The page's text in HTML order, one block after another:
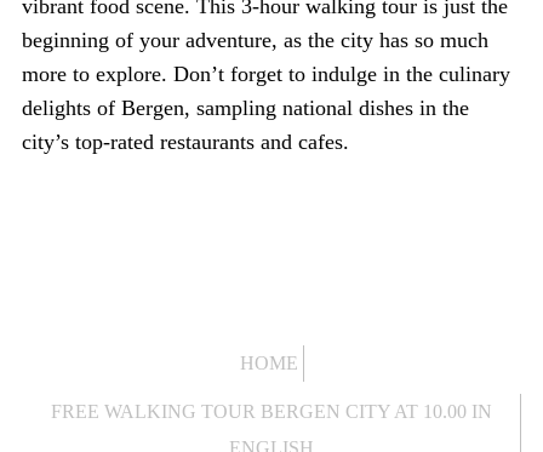
vibrant food scene. This 3-hour walking tour is just the
beginning of your adventure, as the city has so much
more to explore. Don’t forget to indulge in the culinary
delights of Bergen, sampling national dishes in the
city’s top-rated restaurants and cafes.
HOME
FREE WALKING TOUR BERGEN CITY AT 10.00 IN